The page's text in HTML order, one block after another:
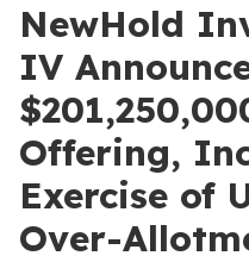
NewHold
IV
Offering,
Exercise of
Over-